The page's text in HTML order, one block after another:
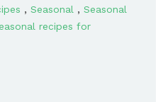
, Seasonal , Seasonal
recipes for